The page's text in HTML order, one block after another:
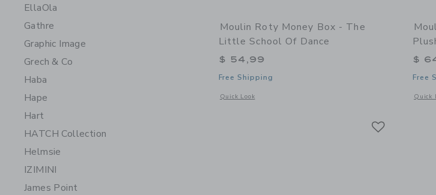
EllaOla
Gathre
Graphic Image
Grech & Co
Haba
Hape
Hart
HATCH Collection
Helmsie
IZIMINI
James Point
Moulin Roty Money Box - The
Little School Of Dance
$ 54,99
Free Shipping
Quick Look
Opens a modal window with additional details of Money box - The
$
Free
Quick